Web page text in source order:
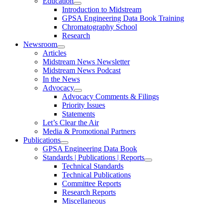
Introduction to Midstream
GPSA Engineering Data Book Training
Chromatography School
Research
Newsroom
Articles
Midstream News Newsletter
Midstream News Podcast
In the News
Advocacy
Advocacy Comments & Filings
Priority Issues
Statements
Let’s Clear the Air
Media & Promotional Partners
Publications
GPSA Engineering Data Book
Standards | Publications | Reports
Technical Standards
Technical Publications
Committee Reports
Research Reports
Miscellaneous